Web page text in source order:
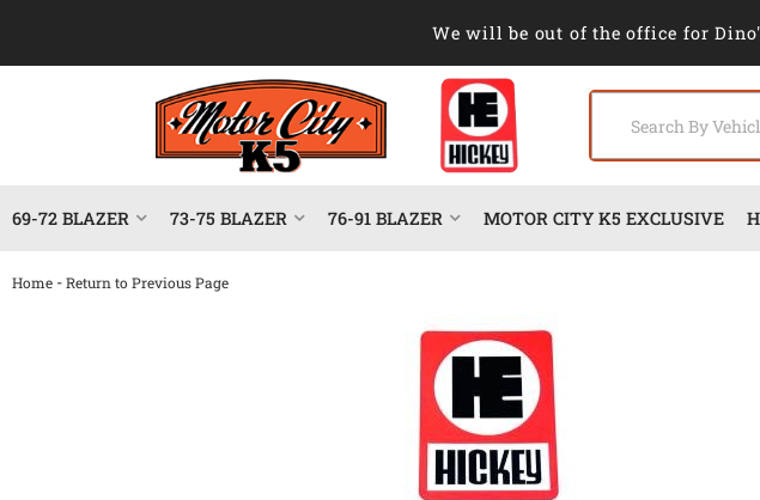
We will be out of the office for
69-72 BLAZER 73-75 BLAZER 76-91 BLAZER MOTOR CITY K5 EXCLUSIVE
Home -Return to Previous Page